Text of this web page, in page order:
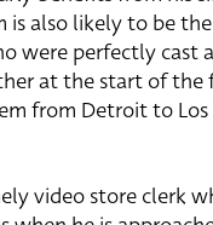
is also likely to be
were perfectly cast
at the start of the
from Detroit to
video store clerk